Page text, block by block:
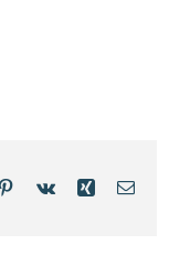
Pinterest
Vk Xing Email